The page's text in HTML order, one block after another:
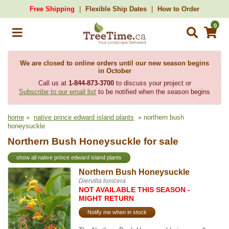
Free Shipping Flexible Ship Dates How to Order
0
We are closed to online orders until our new season begins
in October
Call us at 1-844-873-3700to discuss your project or
Subscribe to our email list to be notified when the season begins
home » native prince edward island plants » northern bush
honeysuckle
Northern Bush Honeysuckle for sale
show all native prince edward island plants
Northern Bush Honeysuckle
Diervilla lonicera
NOT AVAILABLE THIS SEASON -
MIGHT RETURN
Notify me when in stock